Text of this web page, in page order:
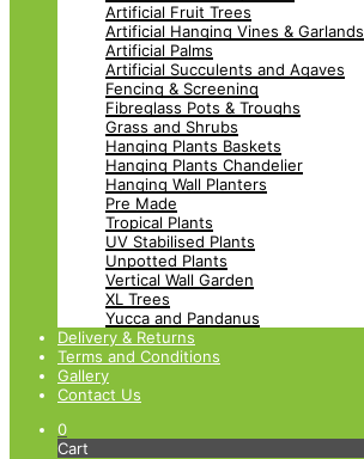
Artificial Fruit Trees
Artificial Hanging Vines & Garlands
Artificial Palms
Artificial Succulents and Agaves
Fencing & Screening
Fibreglass Pots & Troughs
Grass and Shrubs
Hanging Plants Baskets
Hanging Plants Chandelier
Hanging Wall Planters
Pre Made
Tropical Plants
UV Stabilised Plants
Unpotted Plants
Vertical Wall Garden
XL Trees
Yucca and Pandanus
Delivery & Returns
Terms and Conditions
Gallery
Contact Us
0
Cart